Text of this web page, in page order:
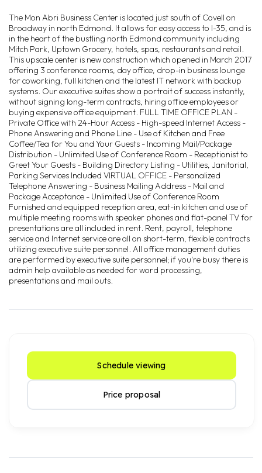
The Mon Abri Business Center is located just south of Covell on
Broadway in north Edmond. It allows for easy access to I-35, and is
in the heart of the bustling north Edmond community including
Mitch Park, Uptown Grocery, hotels, spas, restaurants and retail.
This upscale center is new construction which opened in March 2017
offering 3 conference rooms, day office, drop-in business lounge
for coworking, full kitchen and the latest IT network with backup
systems. Our executive suites show a portrait of success instantly,
without signing long-term contracts, hiring office employees or
buying expensive office equipment. FULL TIME OFFICE PLAN -
Private Office with 24-Hour Access - High-speed Internet Access -
Phone Answering and Phone Line - Use of Kitchen and Free
Coffee/Tea for You and Your Guests - Incoming Mail/Package
Distribution - Unlimited Use of Conference Room - Receptionist to
Greet Your Guests - Building Directory Listing - Utilities, Janitorial,
Parking Services Included VIRTUAL OFFICE - Personalized
Telephone Answering - Business Mailing Address - Mail and
Package Acceptance - Unlimited Use of Conference Room
Furnished and equipped reception area, eat-in kitchen and use of
multiple meeting rooms with speaker phones and flat-panel TV for
presentations are all included in rent. Rent, payroll, telephone
service and Internet service are all on short-term, flexible contracts
utilizing executive suite personnel. All office management duties
are performed by executive suite personnel; if you're busy there is
admin help available as needed for word processing,
presentations and mail outs.
Schedule viewing
Price proposal